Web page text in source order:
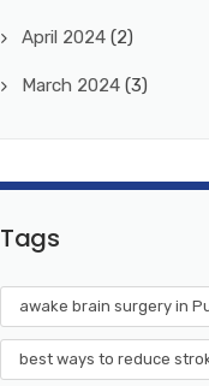
April 2024 (2)
March 2024 (3)
Tags
awake brain surgery in
best ways to reduce